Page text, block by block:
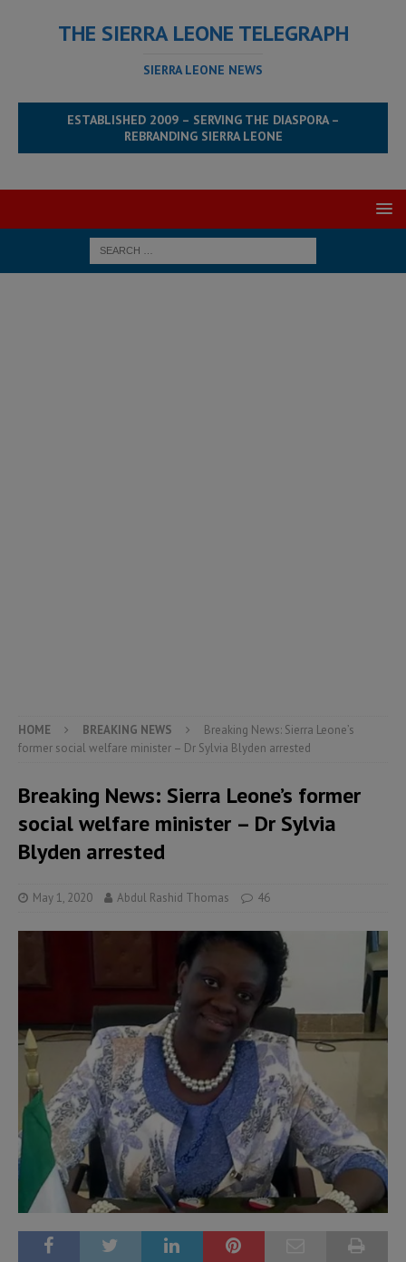
THE SIERRA LEONE TELEGRAPH
SIERRA LEONE NEWS
ESTABLISHED 2009 – SERVING THE DIASPORA –
REBRANDING SIERRA LEONE
HOME BREAKING NEWS
Breaking News: Sierra Leone’s
former social welfare minister – Dr Sylvia Blyden arrested
Breaking News: Sierra Leone’s former
social welfare minister – Dr Sylvia
Blyden arrested
May 1, 2020 Abdul Rashid Thomas 46